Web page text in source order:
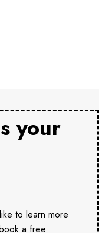
your
to learn more
a free